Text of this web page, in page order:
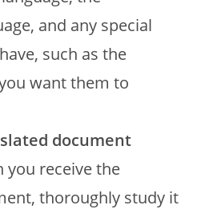
and any special
such as the
want them to
document
you receive the
thoroughly study it